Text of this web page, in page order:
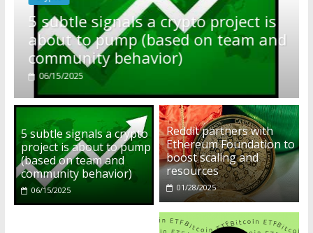
is
and
Reddit partners with Ethereum
Foundation to boost scaling and
resources
01/28/2025
5 subtle signals a crypto
project is about to pump
(based on team and
community behavior)
06/15/2025
Reddit partners with
Ethereum Foundation to
boost scaling and
resources
01/28/2025